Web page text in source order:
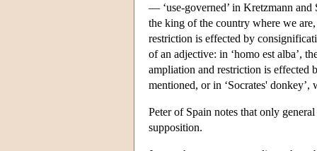
— ‘use-governed’ in Kretzmann and
the king of the country where we
restriction is effected by
of an adjective: in ‘homo est alba’,
ampliation and restriction is effected
mentioned, or in ‘Socrates' donkey’,
Peter of Spain notes that only
supposition.